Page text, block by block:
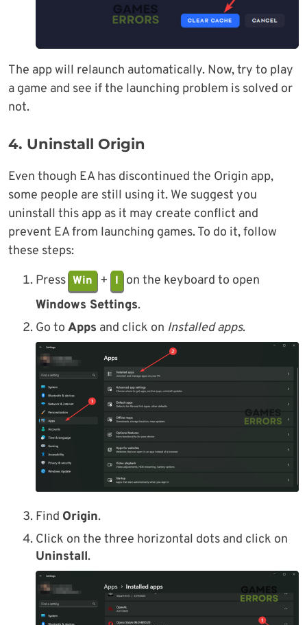
The app will relaunch automatically. Now, try to play
a game and see if the launching problem is solved or
not.
4. Uninstall Origin
Even though EA has discontinued the Origin app,
some people are still using it. We suggest you
uninstall this app as it may create conflict and
prevent EA from launching games. To do it, follow
these steps:
Press Win + I
on the keyboard to open
Windows Settings.
Go to Apps and click on Installed apps.
Find Origin.
Click on the three horizontal dots and click on
Uninstall.